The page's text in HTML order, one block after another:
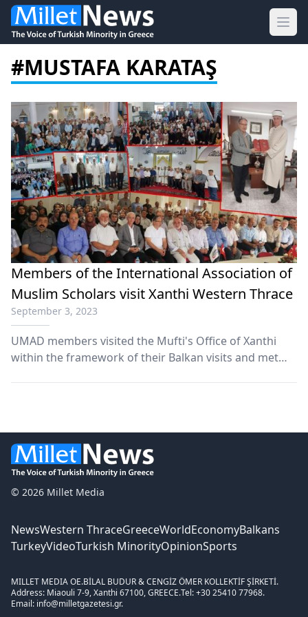
#MUSTAFA KARATAŞ
Members of the International Association of
Muslim Scholars visit Xanthi Western Thrace
September 3, 2023
UMAD members visited the Mufti's Office of Xanthi
within the framework of their Balkan visits and met
© 2026 Millet Media
NewsWestern ThraceGreeceWorldEconomyBalkans
TurkeyVideoTurkish MinorityOpinionSports
MILLET MEDIA OE.BİLAL BUDUR & CENGİZ ÖMER KOLLEKTİF ŞİRKETİ.
Address: Miaouli 7-9, Xanthi 67100, GREECE.Tel: +30 25410 77968.
Email: info@milletgazetesi.gr.